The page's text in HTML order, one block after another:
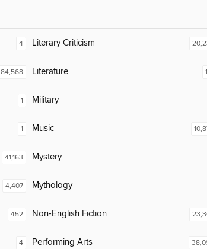
4 Literary Criticism
84,568 Literature
1 Military
1 Music
41,163 Mystery
4,407 Mythology
452 Non-English Fiction
4 Performing Arts